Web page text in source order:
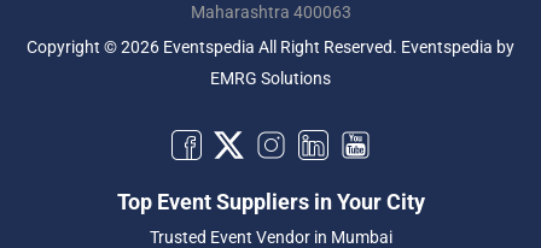
Maharashtra 400063
Copyright © 2026 Eventspedia All Right Reserved. Eventspedia by
EMRG Solutions
Top Event Suppliers in Your City
Trusted Event Vendor in Mumbai